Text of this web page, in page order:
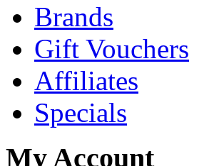
Brands
Gift Vouchers
Affiliates
Specials
My Account